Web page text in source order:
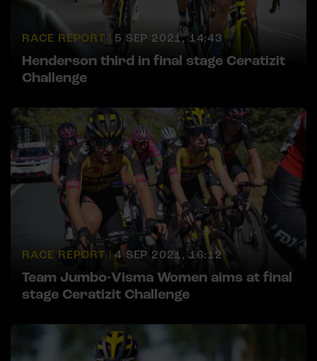
RACE REPORT | 5 SEP 2021, 14:43
Henderson third in final stage Ceratizit
Challenge
RACE REPORT | 4 SEP 2021, 16:12
Team Jumbo-Visma Women aims at final
stage Ceratizit Challenge